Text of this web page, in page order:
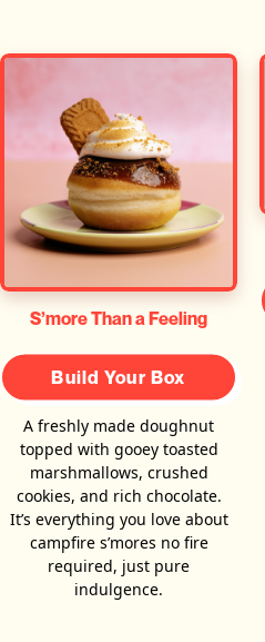
S’more Than a Feeling
Build Your Box
A freshly made doughnut
topped with gooey toasted
marshmallows, crushed
cookies, and rich chocolate.
It’s everything you love about
campfire s’mores no fire
required, just pure
indulgence.